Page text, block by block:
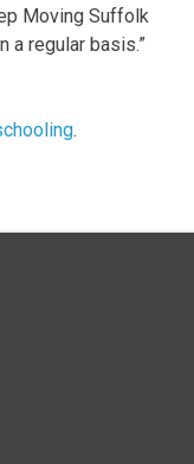
Moving Suffolk
a regular basis.”
.